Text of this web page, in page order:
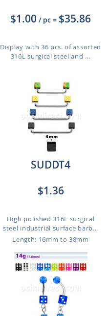
$1.00 / pc = $35.86
Display with 36 pcs. of assorted
316L surgical steel and ...
SUDDT4
$1.36
High polished 316L surgical
steel industrial surface barb...
Length: 16mm to 38mm